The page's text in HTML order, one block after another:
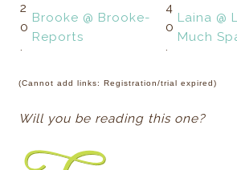
2
0
.
Brooke @ Brooke-
Reports
4
0
.
Laina @
Much
(Cannot add links: Registration/trial expired)
Will you be reading this one?